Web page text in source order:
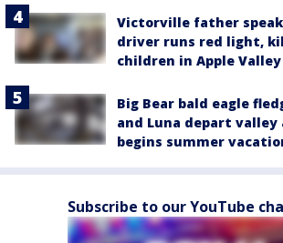
Victorville father
driver runs red light,
children in Apple Valley
Big Bear bald eagle
and Luna depart valley
begins summer
Subscribe to our YouTube